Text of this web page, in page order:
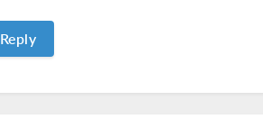
Reply